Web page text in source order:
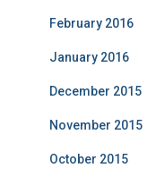
February 2016
January 2016
December 2015
November 2015
October 2015